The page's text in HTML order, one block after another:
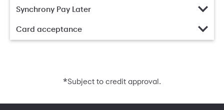
Synchrony Pay Later
Card acceptance
*Subject to credit approval.